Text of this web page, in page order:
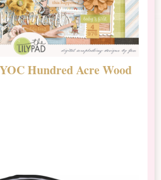
Hundred Acre Wood